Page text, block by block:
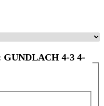
GUNDLACH 4-3 4-